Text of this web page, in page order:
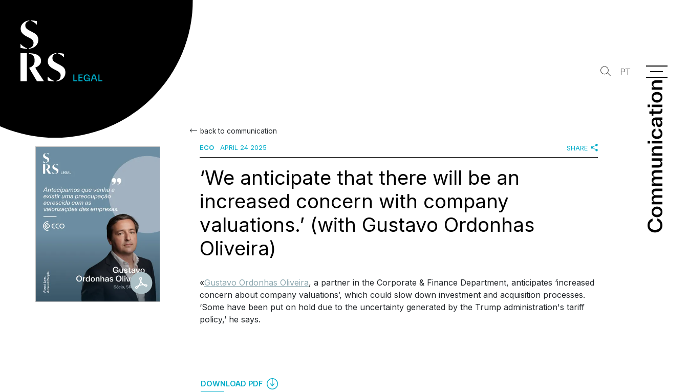
Communication
Communication
PT
back to communication
ECO APRIL 24 2025 SHARE
‘We anticipate that there will be an
increased concern with company
valuations.’ (with Gustavo Ordonhas
Oliveira)
«Gustavo Ordonhas Oliveira, a partner in the Corporate & Finance Department, anticipates ‘increased
concern about company valuations’, which could slow down investment and acquisition processes.
‘Some have been put on hold due to the uncertainty generated by the Trump administration's tariff
policy,’ he says.
DOWNLOAD PDF